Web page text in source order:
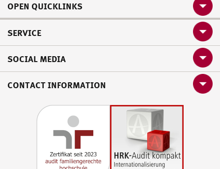
OPEN QUICKLINKS
SERVICE
SOCIAL MEDIA
CONTACT INFORMATION